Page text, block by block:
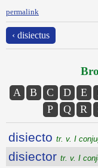
permalink
‹ disiectus
A B C D E
P
Q R
disiecto tr. v. I
disiector tr. v. I